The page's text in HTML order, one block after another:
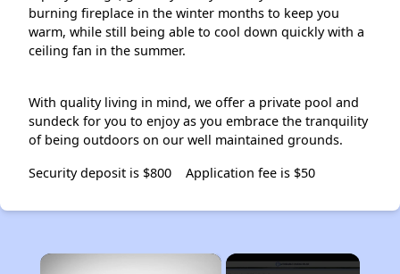
burning fireplace in the winter months to keep you
warm, while still being able to cool down quickly with a
ceiling fan in the summer.
With quality living in mind, we offer a private pool and
sundeck for you to enjoy as you embrace the tranquility
of being outdoors on our well maintained grounds.
Security deposit is $800
Application fee is $50
×